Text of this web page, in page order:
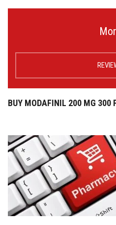
BUY MODAFINIL 200 MG 300